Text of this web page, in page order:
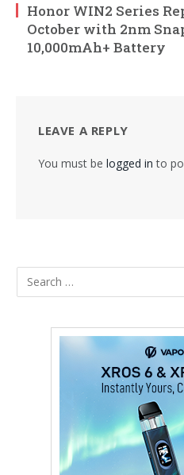
Honor WIN2 Series
October with 2nm
10,000mAh+ Battery
LEAVE A REPLY
You must be logged in to